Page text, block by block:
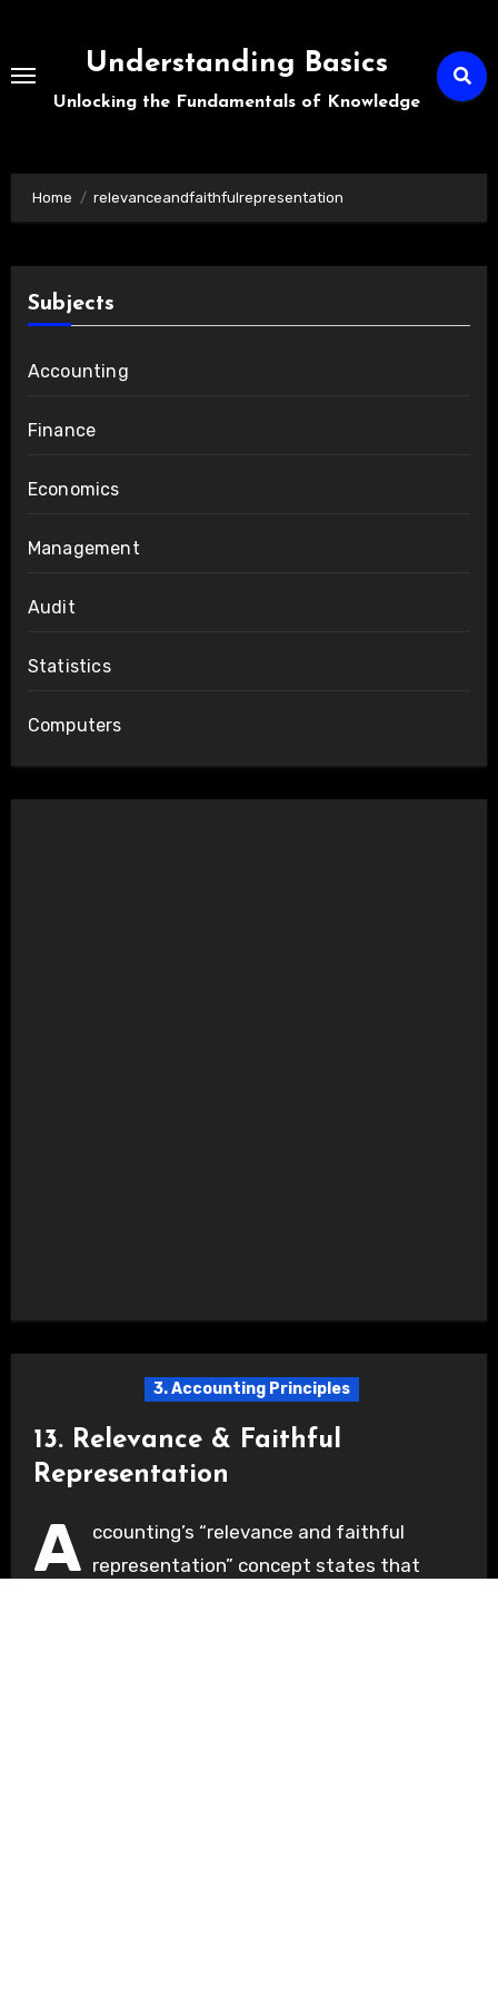
content
Understanding Basics
Unlocking the Fundamentals of Knowledge
Home relevanceandfaithfulrepresentation
Subjects
Accounting
Finance
Economics
Management
Audit
Statistics
Computers
3. Accounting Principles
13. Relevance & Faithful
Representation
A ccounting’s “relevance and faithful
representation” concept states that